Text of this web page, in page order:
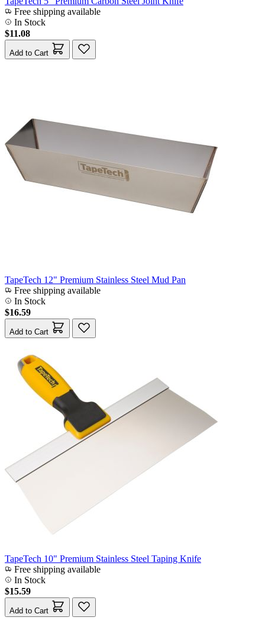
Free shipping available
In Stock
$11.08
Add to Cart
TapeTech 12" Premium Stainless Steel Mud Pan
Free shipping available
In Stock
$16.59
Add to Cart
TapeTech 10" Premium Stainless Steel Taping Knife
Free shipping available
In Stock
$15.59
Add to Cart